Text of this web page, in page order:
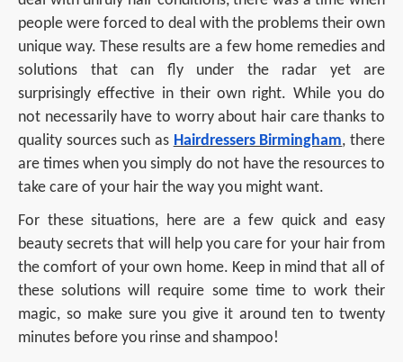
people were forced to deal with the problems their own
unique way. These results are a few home remedies and
solutions that can fly under the radar yet are
surprisingly effective in their own right. While you do
not necessarily have to worry about hair care thanks to
quality sources such as Hairdressers Birmingham, there
are times when you simply do not have the resources to
take care of your hair the way you might want.
For these situations, here are a few quick and easy
beauty secrets that will help you care for your hair from
the comfort of your own home. Keep in mind that all of
these solutions will require some time to work their
magic, so make sure you give it around ten to twenty
minutes before you rinse and shampoo!